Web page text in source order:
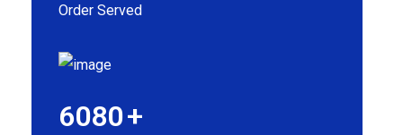
Order Served
6080+